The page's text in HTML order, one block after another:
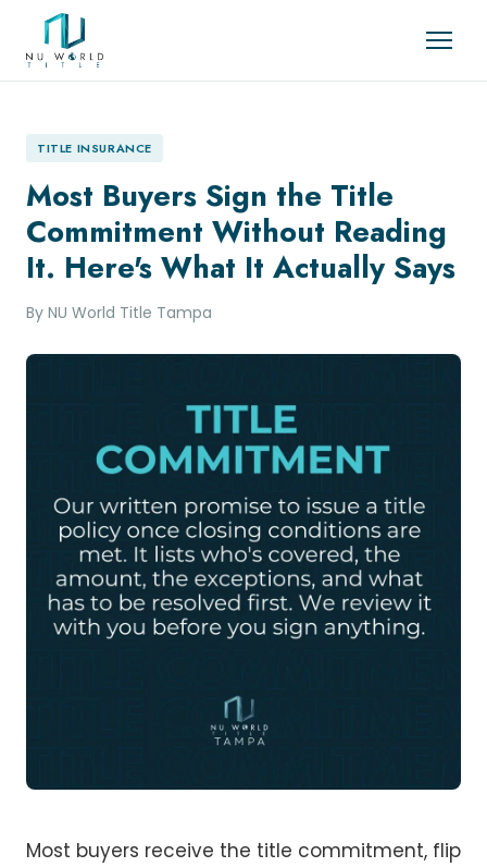
TITLE INSURANCE
Most Buyers Sign the Title
Commitment Without Reading
It. Here's What It Actually Says
By NU World Title Tampa
Most buyers receive the title commitment, flip